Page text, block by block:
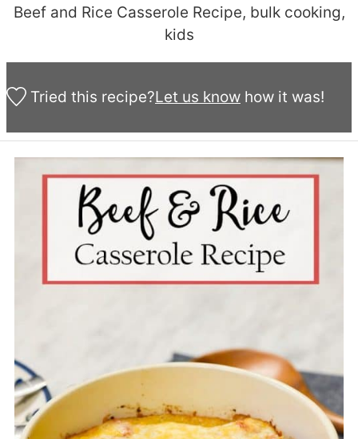
Beef and Rice Casserole Recipe, bulk cooking,
kids
Tried this recipe?Let us knowhow it was!